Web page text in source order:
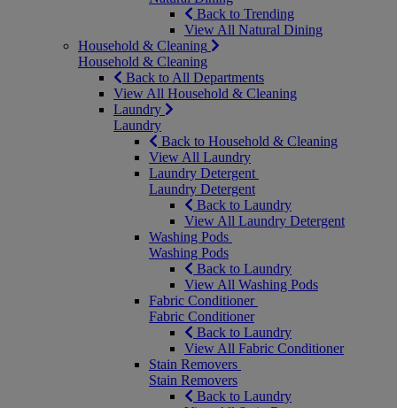
Back to Trending
View All Natural Dining
Household & Cleaning
Household & Cleaning
Back to All Departments
View All Household & Cleaning
Laundry
Laundry
Back to Household & Cleaning
View All Laundry
Laundry Detergent
Laundry Detergent
Back to Laundry
View All Laundry Detergent
Washing Pods
Washing Pods
Back to Laundry
View All Washing Pods
Fabric Conditioner
Fabric Conditioner
Back to Laundry
View All Fabric Conditioner
Stain Removers
Stain Removers
Back to Laundry